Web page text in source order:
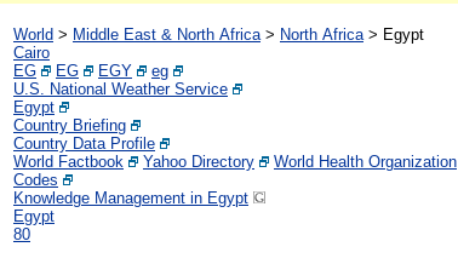
World > Middle East & North Africa> North Africa> Egypt
Cairo
EG EG EGY
eg
U.S. National Weather Service
Egypt
Country Briefing
Country Data Profile
World Factbook Yahoo Directory World Health Organization
Codes
Knowledge Management in Egypt
Egypt
80